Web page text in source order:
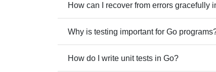
How can I recover from errors gracefully
Why is testing important for Go
How do I write unit tests in Go?